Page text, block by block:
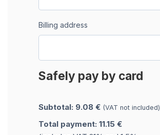
Billing address
Safely pay by card
Subtotal: 9.08 € (VAT not included)
Total payment: 11.15 €